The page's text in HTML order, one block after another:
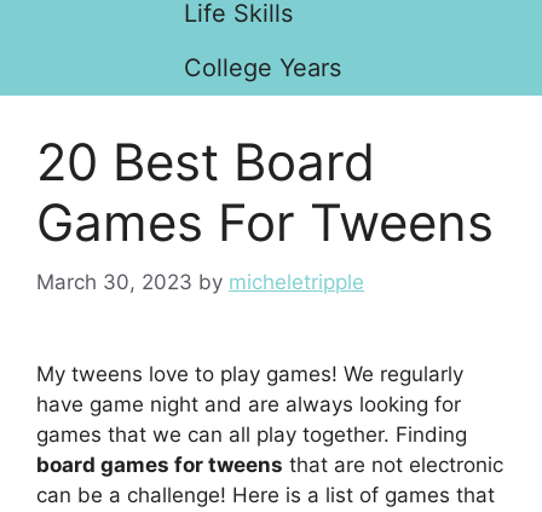
Life Skills
College Years
20 Best Board
Games For Tweens
March 30, 2023 by micheletripple
My tweens love to play games! We regularly
have game night and are always looking for
games that we can all play together. Finding
board games for tweens that are not electronic
can be a challenge! Here is a list of games that